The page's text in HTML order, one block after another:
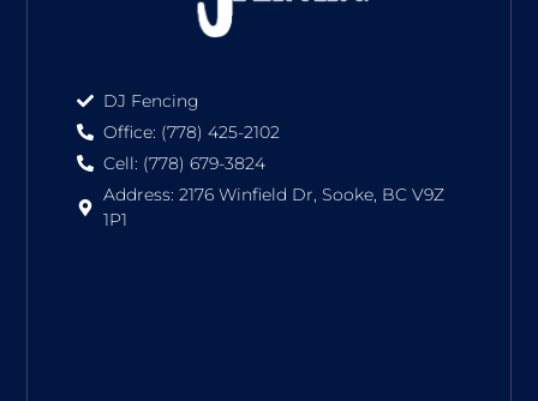
DJ Fencing
Office: (778) 425-2102
Cell: (778) 679-3824
Address: 2176 Winfield Dr, Sooke, BC V9Z
1P1